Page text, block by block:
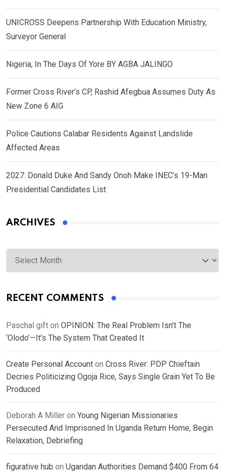
UNICROSS Deepens Partnership With Education Ministry,
Surveyor General
Nigeria, In The Days Of Yore BY AGBA JALINGO
Former Cross River’s CP, Rashid Afegbua Assumes Duty As
New Zone 6 AIG
Police Cautions Calabar Residents Against Landslide
Affected Areas
2027: Donald Duke And Sandy Onoh Make INEC’s 19-Man
Presidential Candidates List
ARCHIVES
Archives
RECENT COMMENTS
Paschal gift on OPINION: The Real Problem Isn’t The
‘Olodo’—It’s The System That Created It
Create Personal Account on Cross River: PDP Chieftain
Decries Politicizing Ogoja Rice, Says Single Grain Yet To Be
Produced
Deborah A Miller on Young Nigerian Missionaries
Persecuted And Imprisoned In Uganda Return Home, Begin
Relaxation, Debriefing
figurative hub on Ugandan Authorities Demand $400 From 64